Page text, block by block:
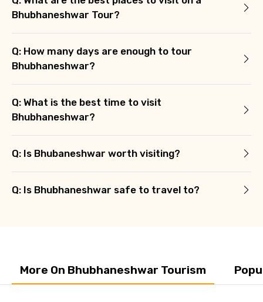
Bhubhaneshwar Tour?
Q: How many days are enough to tour
Bhubhaneshwar?
Q: What is the best time to visit
Bhubhaneshwar?
Q: Is Bhubaneshwar worth visiting?
Q: Is Bhubhaneshwar safe to travel to?
More On Bhubhaneshwar Tourism